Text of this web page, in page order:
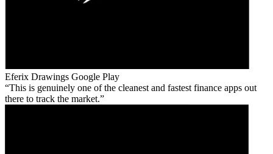
Eferix Drawings Google Play
This is genuinely one of the cleanest and fastest finance apps out
there to track the market.